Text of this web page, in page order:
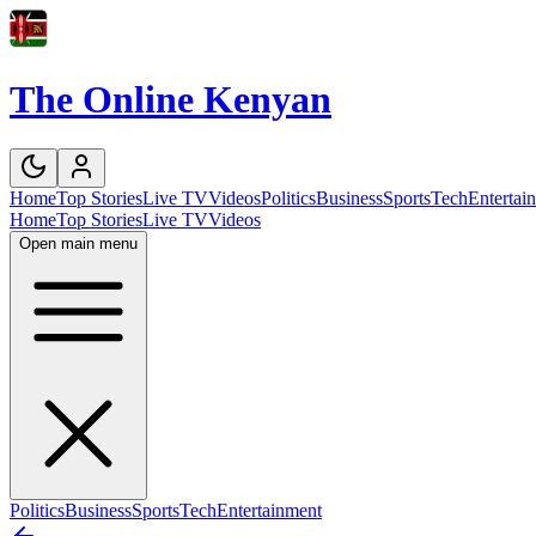
The Online Kenyan
HomeTop StoriesLive TVVideosPoliticsBusinessSportsTech
HomeTop StoriesLive TVVideos
Open main menu
PoliticsBusinessSportsTechEntertainment